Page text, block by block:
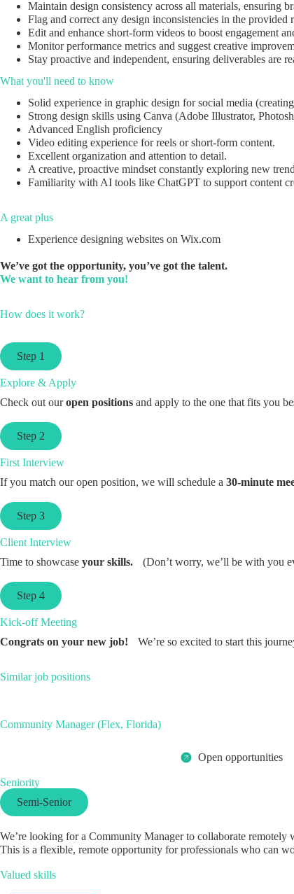
Maintain design consistency across all materials, ensuring
Flag and correct any design inconsistencies in the provided
Edit and enhance short-form videos to boost engagement
Monitor performance metrics and suggest creative
Stay proactive and independent, ensuring deliverables are
What you'll need to know
Solid experience in graphic design for social media
Strong design skills using Canva (Adobe Illustrator,
Advanced English proficiency
Video editing experience for reels or short-form content.
Excellent organization and attention to detail.
A creative, proactive mindset constantly exploring new
Familiarity with AI tools like ChatGPT to support content
A great plus
Experience designing websites on Wix.com
We’ve got the opportunity, you’ve got the talent.
We want to hear from you!
How does it work?
Step 1
Explore & Apply
Check out ouropen positions and apply to the one that fits you
Step 2
First Interview
If you match our open position, we will schedule a 30-minute
Step 3
Client Interview
Time to showcase your skills. (Don’t worry, we’ll be with you
Step 4
Kick-off Meeting
Congrats on your new job! We’re so excited to start this
Similar job positions
Community Manager (Flex, Florida)
Open opportunities
Seniority
Semi-Senior
We’re looking for a Community Manager to collaborate remotely
This is a flexible, remote opportunity for professionals who can
Valued skills